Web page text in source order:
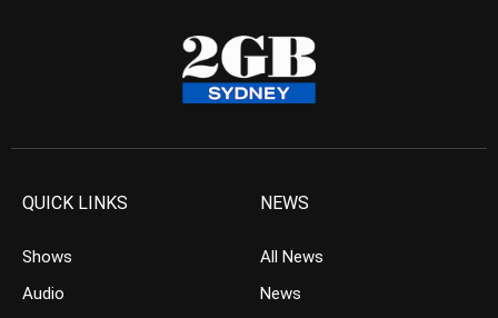
QUICK LINKS
Shows
Audio
NEWS
All News
News